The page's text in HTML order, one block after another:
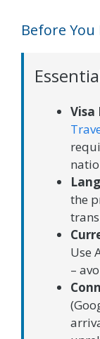
Before
Visa
the
Use
–